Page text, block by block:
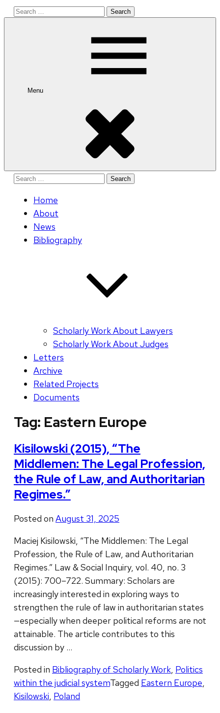
Search
Menu
Search
Home
About
News
Bibliography
Scholarly Work About Lawyers
Scholarly Work About Judges
Letters
Archive
Related Projects
Documents
Tag: Eastern Europe
Kisilowski (2015), “The
Middlemen: The Legal Profession,
the Rule of Law, and Authoritarian
Regimes.”
Posted on August 31, 2025
Maciej Kisilowski, “The Middlemen: The Legal
Profession, the Rule of Law, and Authoritarian
Regimes.” Law & Social Inquiry, vol. 40, no. 3
(2015): 700–722. Summary: Scholars are
increasingly interested in exploring ways to
strengthen the rule of law in authoritarian states
—especially when deeper political reforms are not
attainable. The article contributes to this
discussion by …
Posted in Bibliography of Scholarly Work, Politics
within the judicial systemTagged Eastern Europe,
Kisilowski, Poland